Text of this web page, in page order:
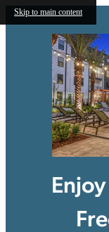
Skip to main content